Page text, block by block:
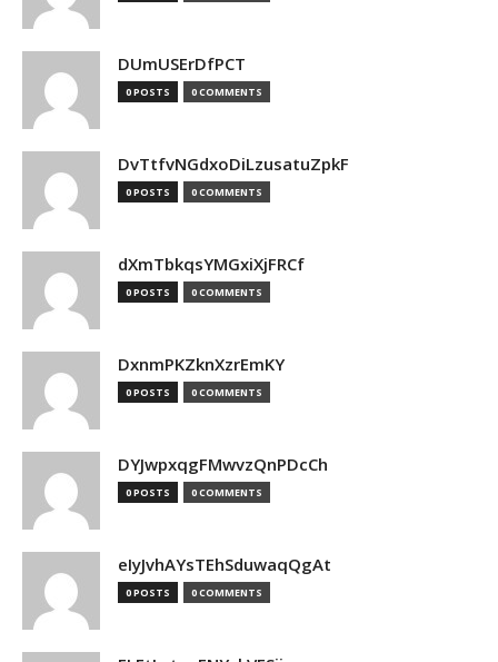
DUmUSErDfPCT
0 POSTS 0 COMMENTS
DvTtfvNGdxoDiLzusatuZpkF
0 POSTS 0 COMMENTS
dXmTbkqsYMGxiXjFRCf
0 POSTS 0 COMMENTS
DxnmPKZknXzrEmKY
0 POSTS 0 COMMENTS
DYJwpxqgFMwvzQnPDcCh
0 POSTS 0 COMMENTS
eIyJvhAYsTEhSduwaqQgAt
0 POSTS 0 COMMENTS